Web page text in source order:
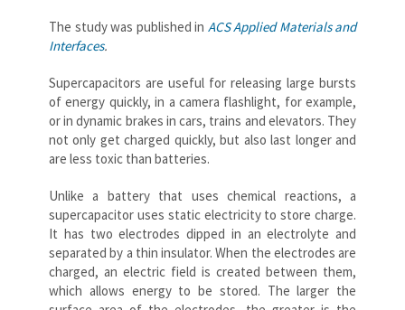
The study was published in ACS Applied Materials and
Interfaces.
Supercapacitors are useful for releasing large bursts
of energy quickly, in a camera flashlight, for example,
or in dynamic brakes in cars, trains and elevators. They
not only get charged quickly, but also last longer and
are less toxic than batteries.
Unlike a battery that uses chemical reactions, a
supercapacitor uses static electricity to store charge.
It has two electrodes dipped in an electrolyte and
separated by a thin insulator. When the electrodes are
charged, an electric field is created between them,
which allows energy to be stored. The larger the